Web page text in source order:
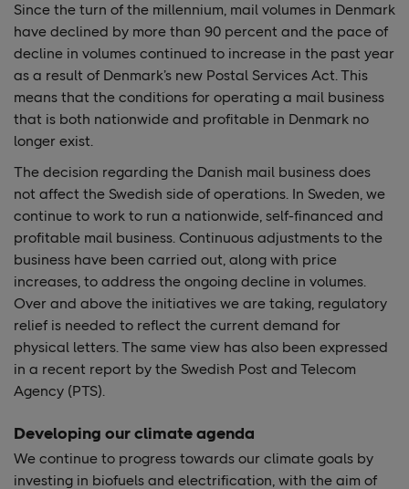
Since the turn of the millennium, mail volumes in Denmark
have declined by more than 90 percent and the pace of
decline in volumes continued to increase in the past year
as a result of Denmark’s new Postal Services Act. This
means that the conditions for operating a mail business
that is both nationwide and profitable in Denmark no
longer exist.
The decision regarding the Danish mail business does
not affect the Swedish side of operations. In Sweden, we
continue to work to run a nationwide, self-financed and
profitable mail business. Continuous adjustments to the
business have been carried out, along with price
increases, to address the ongoing decline in volumes.
Over and above the initiatives we are taking, regulatory
relief is needed to reflect the current demand for
physical letters. The same view has also been expressed
in a recent report by the Swedish Post and Telecom
Agency (PTS).
Developing our climate agenda
We continue to progress towards our climate goals by
investing in biofuels and electrification, with the aim of